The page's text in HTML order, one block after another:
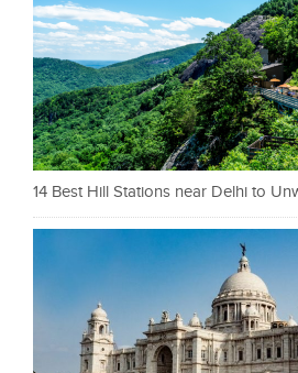
14 Best Hill Stations near Delhi to